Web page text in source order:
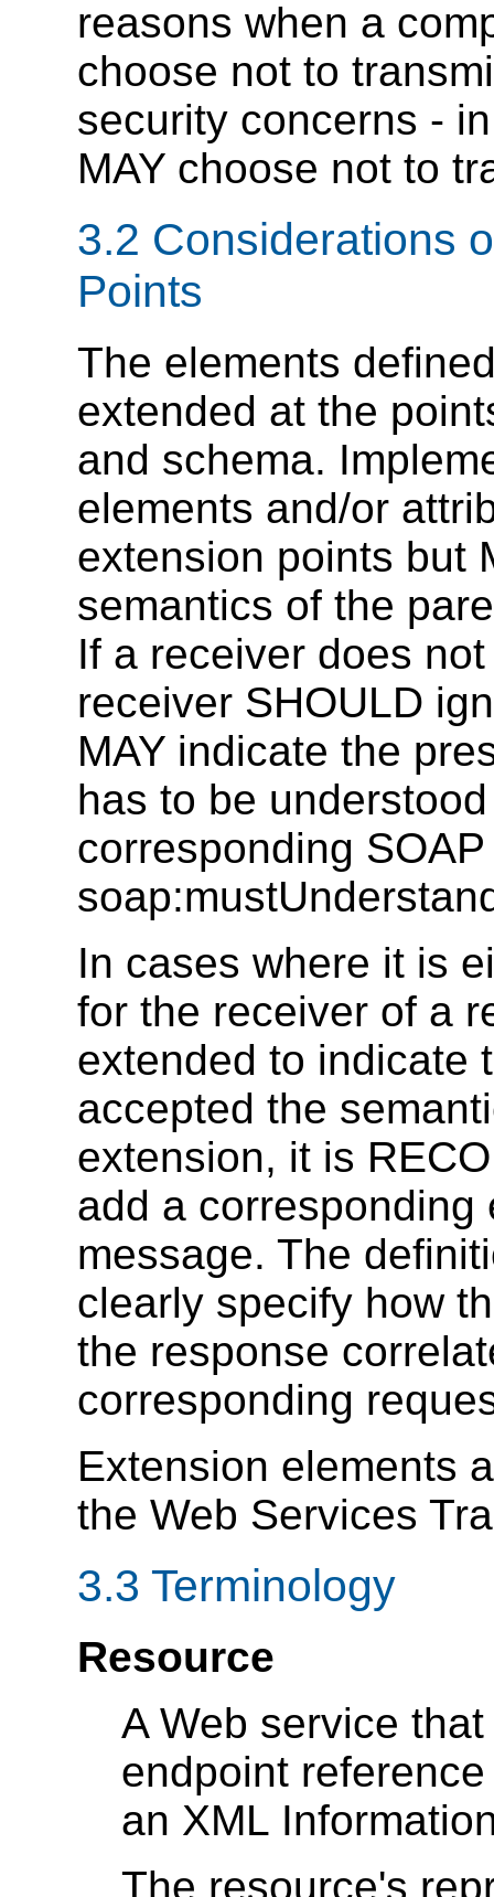
reasons when a
choose not to
security concerns -
MAY choose not to
3.2 Considerations
Points
The elements
extended at the
and schema.
elements and/or
extension points but
semantics of the
If a receiver does
receiver SHOULD
MAY indicate the
has to be
corresponding
In cases where it is
for the receiver of a
extended to indicate
accepted the
extension, it is
add a
message. The
clearly specify how
the response
corresponding
Extension elements
the Web Services
3.3 Terminology
Resource
A Web service
endpoint
an XML
The resource's